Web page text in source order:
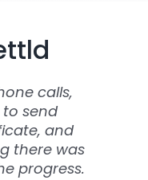
calls,
send
and
there was
progress.